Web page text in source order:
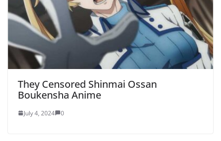
They Censored Shinmai Ossan
Boukensha Anime
July 4, 2024 0